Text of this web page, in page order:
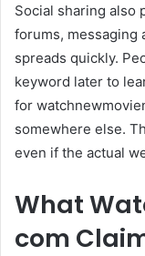
Social sharing also
forums, messaging
spreads quickly.
keyword later to
for
somewhere else.
even if the actual
What
com